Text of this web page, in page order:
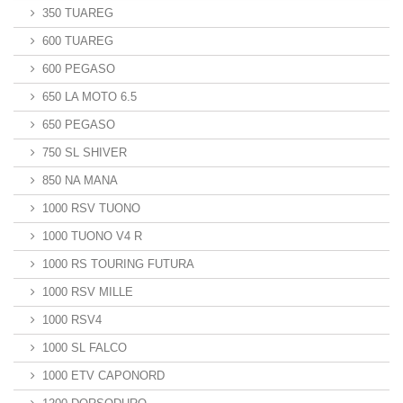
350 TUAREG
600 TUAREG
600 PEGASO
650 LA MOTO 6.5
650 PEGASO
750 SL SHIVER
850 NA MANA
1000 RSV TUONO
1000 TUONO V4 R
1000 RS TOURING FUTURA
1000 RSV MILLE
1000 RSV4
1000 SL FALCO
1000 ETV CAPONORD